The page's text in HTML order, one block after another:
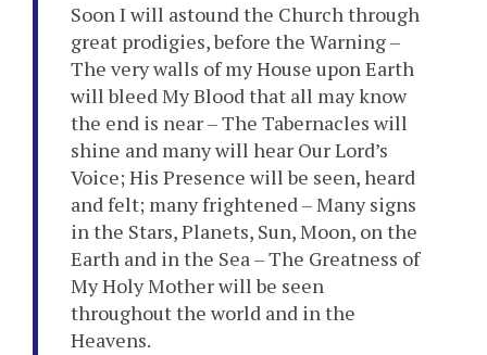
Soon I will astound the Church through
great prodigies, before the Warning –
The very walls of my House upon Earth
will bleed My Blood that all may know
the end is near – The Tabernacles will
shine and many will hear Our Lord’s
Voice; His Presence will be seen, heard
and felt; many frightened – Many signs
in the Stars, Planets, Sun, Moon, on the
Earth and in the Sea – The Greatness of
My Holy Mother will be seen
throughout the world and in the
Heavens.